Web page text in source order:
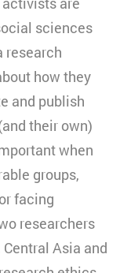
sciences
research
how they
and publish
their own)
when
groups,
facing
researchers
Asia and